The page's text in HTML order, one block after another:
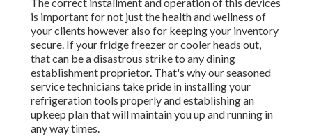
is important for not just the health and wellness of
your clients however also for keeping your inventory
secure. If your fridge freezer or cooler heads out,
that can be a disastrous strike to any dining
establishment proprietor. That's why our seasoned
service technicians take pride in installing your
refrigeration tools properly and establishing an
upkeep plan that will maintain you up and running in
any way times.